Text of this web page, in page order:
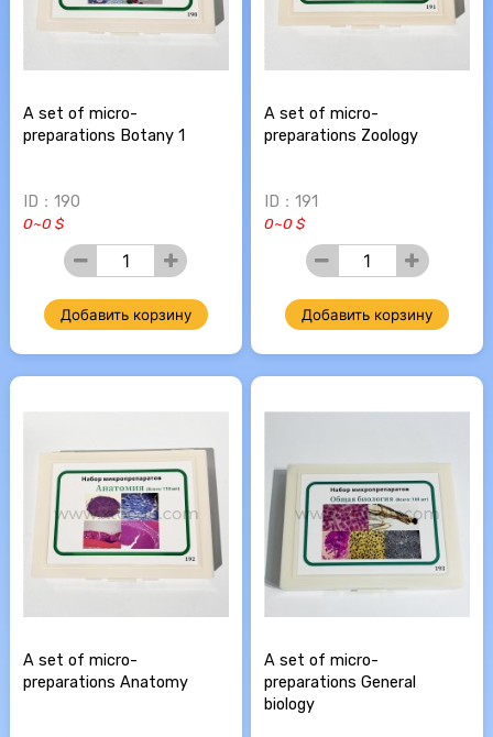
A set of micro-
preparations Botany 1
ID：190
0~0 $
A set of micro-
preparations Zoology
ID：191
0~0 $
A set of micro-
preparations Anatomy
A set of micro-
preparations General
biology